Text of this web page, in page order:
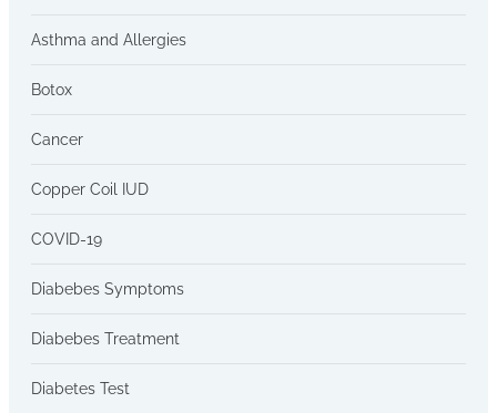
Asthma and Allergies
Botox
Cancer
Copper Coil IUD
COVID-19
Diabebes Symptoms
Diabebes Treatment
Diabetes Test